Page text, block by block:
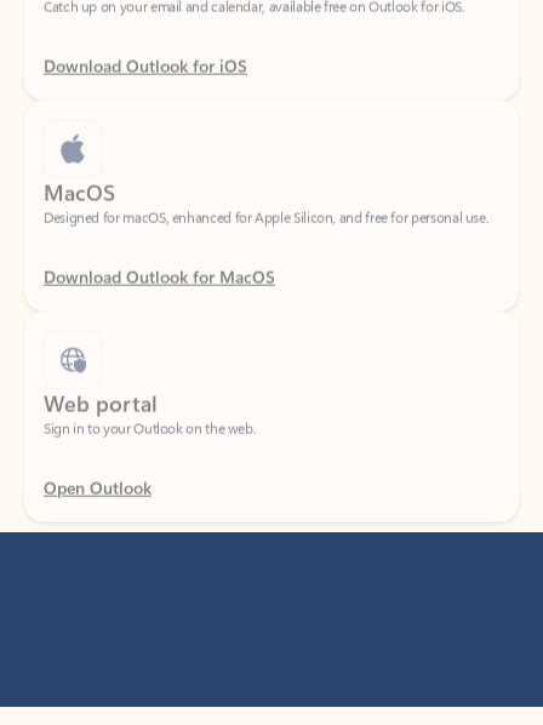
Download Outlook for iOS
MacOS
Designed for macOS, enhanced for Apple Silicon, and free for personal use.
Download Outlook for MacOS
Web portal
Sign in to your Outlook on the web.
Open Outlook